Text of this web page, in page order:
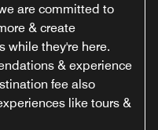
are committed to
& create
while they're here.
& experience
fee also
like tours &